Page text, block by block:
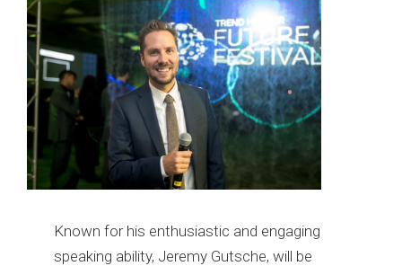
Known for his enthusiastic and engaging
speaking ability, Jeremy Gutsche, will be